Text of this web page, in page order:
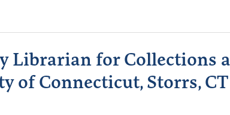
Librarian for Collections
of Connecticut, Storrs, CT